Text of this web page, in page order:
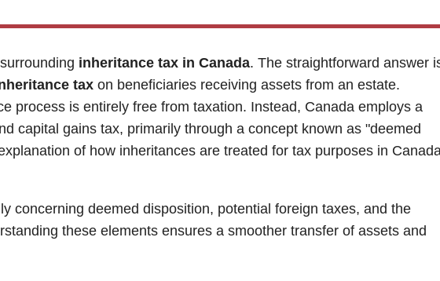
inheritance tax in Canada. The straightforward answer
tax on beneficiaries receiving assets from an estate.
process is entirely free from taxation. Instead, Canada employs a
capital gains tax, primarily through a concept known as "deemed
of how inheritances are treated for tax purposes in
concerning deemed disposition, potential foreign taxes, and the
these elements ensures a smoother transfer of assets and